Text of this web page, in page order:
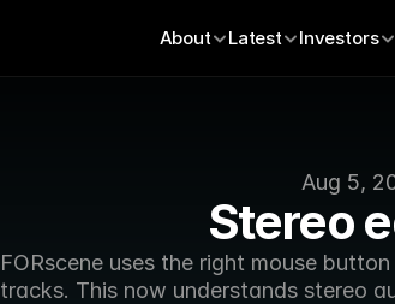
Aug 5,
Stereo
FORscene uses the right mouse
tracks. This now understands stereo
About Latest Investors